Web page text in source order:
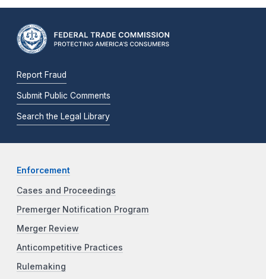
Report Fraud
Submit Public Comments
Search the Legal Library
Enforcement
Cases and Proceedings
Premerger Notification Program
Merger Review
Anticompetitive Practices
Rulemaking